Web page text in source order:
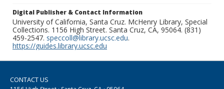
Digital Publisher & Contact Information
University of California, Santa Cruz. McHenry Library, Special
Collections. 1156 High Street. Santa Cruz, CA, 95064. (831)
459-2547. speccoll@library.ucsc.edu.
https://guides.library.ucsc.edu
CONTACT US